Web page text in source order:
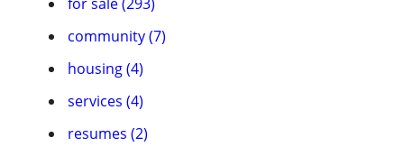
community (7)
housing (4)
services (4)
resumes (2)